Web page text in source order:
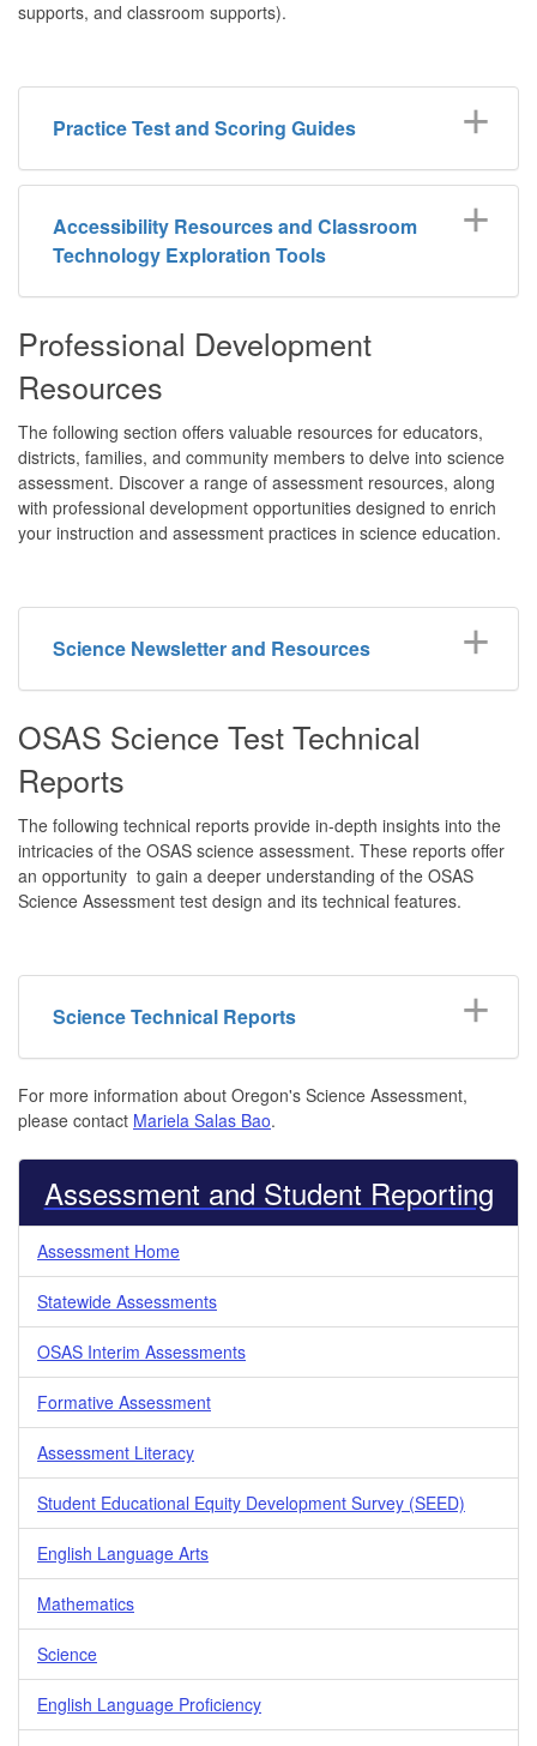
supports, and classroom supports).
Practice Test and Scoring Guides
Accessibility Resources and Classroom
Technology Exploration Tools
Professional Development
Resources
The following section offers valuable resources for educators,
districts, families, and community members to delve into science
assessment. Discover a range of assessment resources, along
with professional development opportunities designed to enrich
your instruction and assessment practices in science education.
Science Newsletter and Resources
OSAS Science Test Technical
Reports
The following technical reports provide in-depth insights into the
intricacies of the OSAS science assessment. These reports offer
an opportunity to gain a deeper understanding of the OSAS
Science Assessment test design and its technical features.
Science Technical Reports
For more information about Oregon's Science Assessment,
please contact Mariela Salas Bao.
Assessment and Student Reporting
Assessment Home
Statewide Assessments
OSAS Interim Assessments
Formative Assessment
Assessment Literacy
Student Educational Equity Development Survey (SEED)
English Language Arts
Mathematics
Science
English Language Proficiency